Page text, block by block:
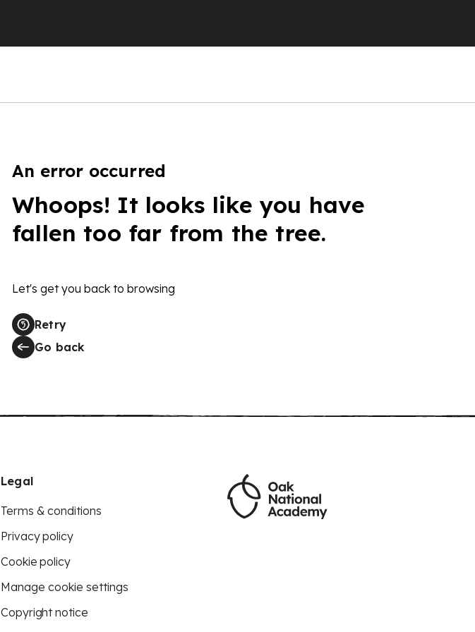
An error occurred
Whoops! It looks like you have
fallen too far from the tree.
Let's get you back to browsing
Retry
Go back
Legal
Terms & conditions
Privacy policy
Cookie policy
Manage cookie settings
Copyright notice